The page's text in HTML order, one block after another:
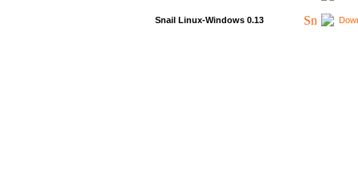
Snail Linux-Windows 0.13